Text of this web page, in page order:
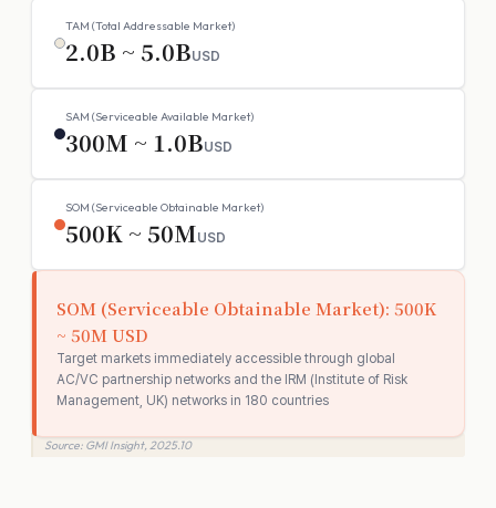
TAM (Total Addressable Market)
2.0B ~ 5.0BUSD
SAM (Serviceable Available Market)
300M ~ 1.0BUSD
SOM (Serviceable Obtainable Market)
500K ~ 50MUSD
SOM (Serviceable Obtainable Market): 500K
~ 50M USD
Target markets immediately accessible through global
AC/VC partnership networks and the IRM (Institute of Risk
Management, UK) networks in 180 countries
Source: GMI Insight, 2025.10